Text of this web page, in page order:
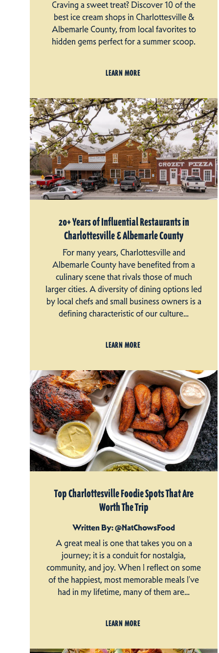
Craving a sweet treat? Discover 10 of the
best ice cream shops in Charlottesville &
Albemarle County, from local favorites to
hidden gems perfect for a summer scoop.
LEARN MORE
20+ Years of Influential Restaurants in
Charlottesville & Albemarle County
For many years, Charlottesville and
Albemarle County have benefited from a
culinary scene that rivals those of much
larger cities. A diversity of dining options led
by local chefs and small business owners is a
defining characteristic of our culture…
LEARN MORE
Top Charlottesville Foodie Spots That Are
Worth The Trip
Written By: @NatChowsFood
A great meal is one that takes you on a
journey; it is a conduit for nostalgia,
community, and joy. When I reflect on some
of the happiest, most memorable meals I’ve
had in my lifetime, many of them are…
LEARN MORE